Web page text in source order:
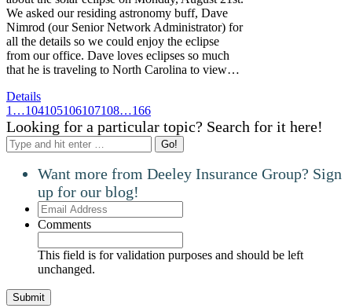
We asked our residing astronomy buff, Dave
Nimrod (our Senior Network Administrator) for
all the details so we could enjoy the eclipse
from our office. Dave loves eclipses so much
that he is traveling to North Carolina to view…
Details
1 …104105106107108…166
Looking for a particular topic? Search for it here!
Search:
Want more from Deeley Insurance Group? Sign
up for our blog!
Email
Address
Comments
This field is for validation purposes and should be left
unchanged.